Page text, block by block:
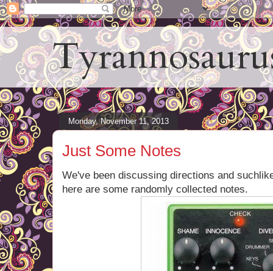
Monday, November 11, 2013
Just Some Notes
We've been discussing directions and
here are some randomly collected notes.